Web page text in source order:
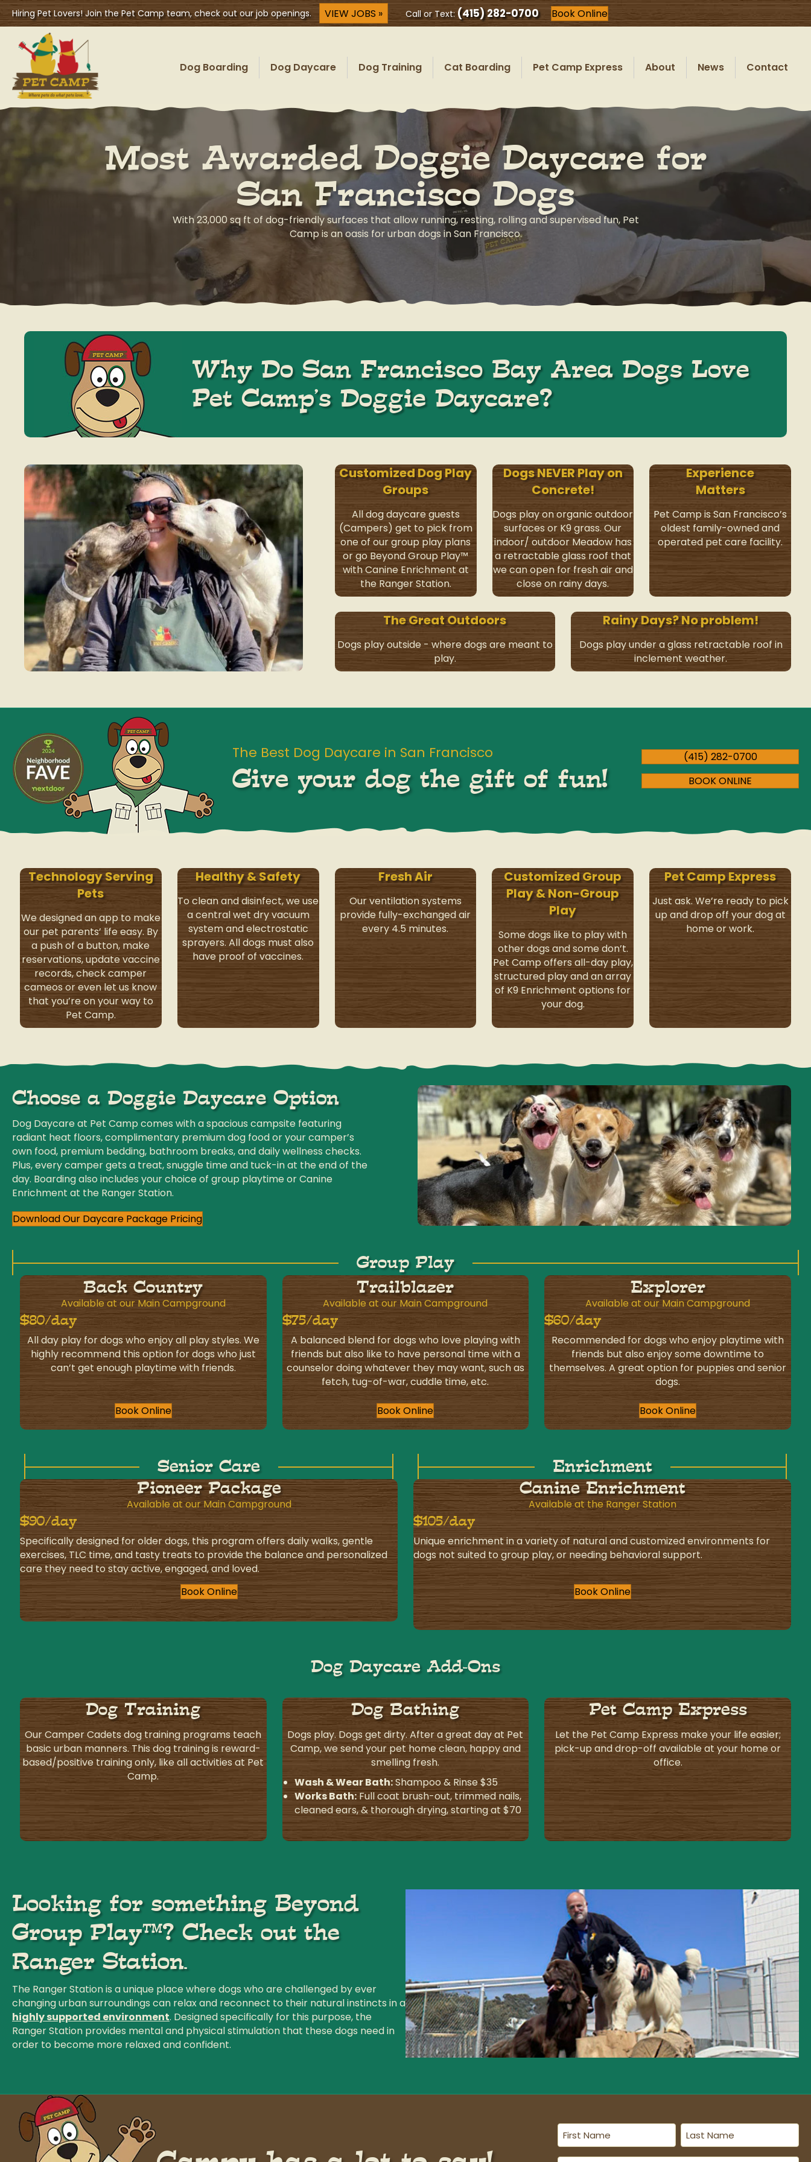
Hiring Pet Lovers! Join the Pet Camp team, check out our job openings. VIEW JOBS » Call or Text:(415) 282-0700 Book Online
Dog Boarding Dog Daycare Dog Training Cat Boarding Pet Camp Express About News Contact
Most Awarded Doggie Daycare for
San Francisco Dogs
With 23,000 sq ft of dog-friendly surfaces that allow running, resting, rolling and supervised fun, Pet
Camp is an oasis for urban dogs in San Francisco.
Why Do San Francisco Bay Area Dogs Love
Pet Camp’s Doggie Daycare?
Customized Dog Play
Groups
All dog daycare guests
(Campers) get to pick from
one of our group play plans
or go Beyond Group Play™
with Canine Enrichment at
the Ranger Station.
Dogs NEVER Play on
Concrete!
Dogs play on organic outdoor
surfaces or K9 grass. Our
indoor/ outdoor Meadow has
a retractable glass roof that
we can open for fresh air and
close on rainy days.
Experience
Matters
Pet Camp is San Francisco’s
oldest family-owned and
operated pet care facility.
The Great Outdoors
Dogs play outside - where dogs are meant to
play.
Rainy Days? No problem!
Dogs play under a glass retractable roof in
inclement weather.
The Best Dog Daycare in San Francisco
Give your dog the gift of fun!
(415) 282-0700
BOOK ONLINE
Technology Serving
Pets
We designed an app to make
our pet parents’ life easy. By
a push of a button, make
reservations, update vaccine
records, check camper
cameos or even let us know
that you’re on your way to
Pet Camp.
Healthy & Safety
To clean and disinfect, we use
a central wet dry vacuum
system and electrostatic
sprayers. All dogs must also
have proof of vaccines.
Fresh Air
Our ventilation systems
provide fully-exchanged air
every 4.5 minutes.
Customized Group
Play & Non-Group
Play
Some dogs like to play with
other dogs and some don’t.
Pet Camp offers all-day play,
structured play and an array
of K9 Enrichment options for
your dog.
Pet Camp Express
Just ask. We’re ready to pick
up and drop off your dog at
home or work.
Choose a Doggie Daycare Option
Dog Daycare at Pet Camp comes with a spacious campsite featuring
radiant heat floors, complimentary premium dog food or your camper’s
own food, premium bedding, bathroom breaks, and daily wellness checks.
Plus, every camper gets a treat, snuggle time and tuck-in at the end of the
day. Boarding also includes your choice of group playtime or Canine
Enrichment at the Ranger Station.
Download Our Daycare Package Pricing
Group Play
Back Country
Available at our Main Campground
$80/day
All day play for dogs who enjoy all play styles. We
highly recommend this option for dogs who just
can’t get enough playtime with friends.
Book Online
Trailblazer
Available at our Main Campground
$75/day
A balanced blend for dogs who love playing with
friends but also like to have personal time with a
counselor doing whatever they may want, such as
fetch, tug-of-war, cuddle time, etc.
Book Online
Explorer
Available at our Main Campground
$60/day
Recommended for dogs who enjoy playtime with
friends but also enjoy some downtime to
themselves. A great option for puppies and senior
dogs.
Book Online
Senior Care
Pioneer Package
Available at our Main Campground
$90/day
Specifically designed for older dogs, this program offers daily walks, gentle
exercises, TLC time, and tasty treats to provide the balance and personalized
care they need to stay active, engaged, and loved.
Book Online
Enrichment
Canine Enrichment
Available at the Ranger Station
$105/day
Unique enrichment in a variety of natural and customized environments for
dogs not suited to group play, or needing behavioral support.
Book Online
Dog Daycare Add-Ons
Dog Training
Our Camper Cadets dog training programs teach
basic urban manners. This dog training is reward-
based/positive training only, like all activities at Pet
Camp.
Dog Bathing
Dogs play. Dogs get dirty. After a great day at Pet
Camp, we send your pet home clean, happy and
smelling fresh.
Wash & Wear Bath:Shampoo & Rinse $35
Works Bath:Full coat brush-out, trimmed nails,
cleaned ears, & thorough drying, starting at $70
Pet Camp Express
Let the Pet Camp Express make your life easier;
pick-up and drop-off available at your home or
office.
Looking for something Beyond
Group Play™? Check out the
Ranger Station.
The Ranger Station is a unique place where dogs who are challenged by ever
changing urban surroundings can relax and reconnect to their natural instincts in a
highly supported environment. Designed specifically for this purpose, the
Ranger Station provides mental and physical stimulation that these dogs need in
order to become more relaxed and confident.
First
Name(Required)
Last
Name(Required)